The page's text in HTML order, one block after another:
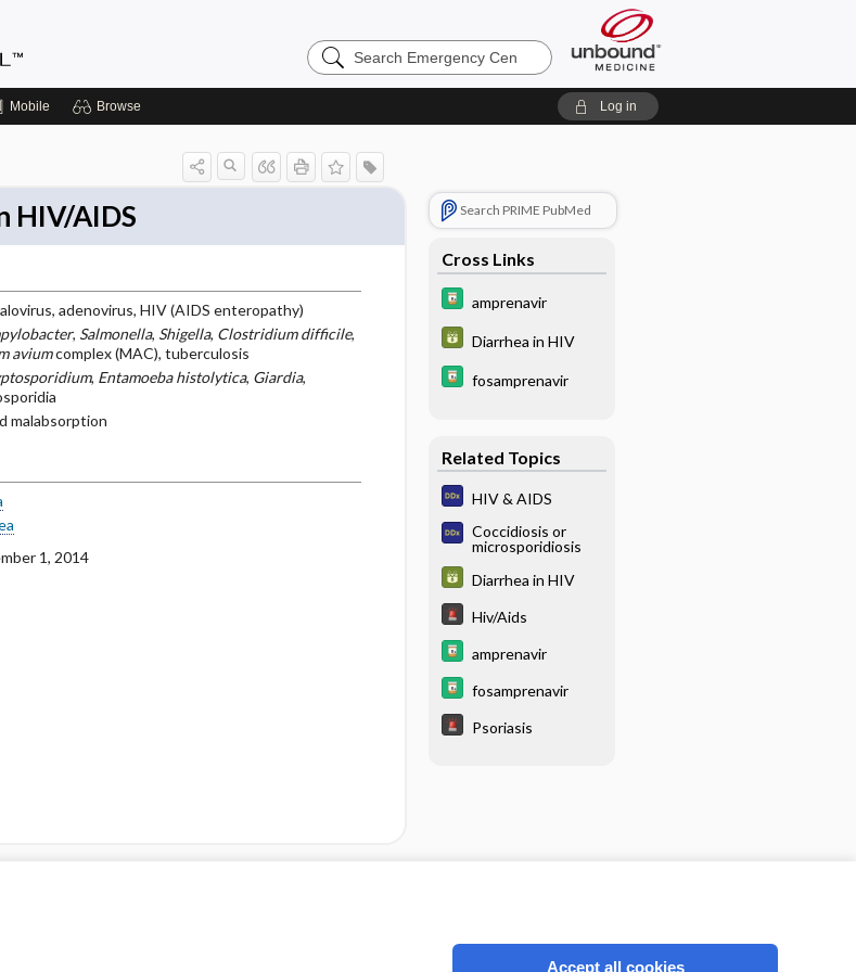
Search
Emergency
Mobile Browse Log in
HIV/AIDS
adenovirus, HIV (AIDS enteropathy)
, Salmonella, Shigella, Clostridium difficile,
aviumcomplex (MAC), tuberculosis
, Entamoeba histolytica, Giardia,
malabsorption
1, 2014
Search PRIME PubMed
Cross Links
amprenavir
Diarrhea in HIV
fosamprenavir
Related Topics
HIV & AIDS
Coccidiosis or
microsporidiosis
Diarrhea in HIV
Hiv/Aids
amprenavir
fosamprenavir
Psoriasis
Accept all cookies